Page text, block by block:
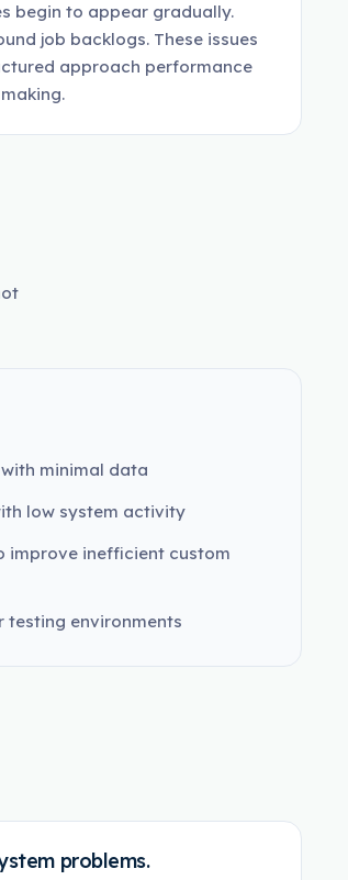
begin to appear gradually.
job backlogs. These issues
approach performance
minimal data
low system activity
improve inefficient custom
testing environments
problems.